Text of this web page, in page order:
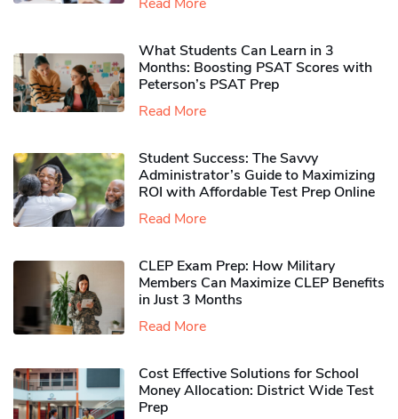
What Students Can Learn in 3
Months: Boosting PSAT Scores with
Peterson’s PSAT Prep
Read More
Student Success: The Savvy
Administrator’s Guide to Maximizing
ROI with Affordable Test Prep Online
Read More
CLEP Exam Prep: How Military
Members Can Maximize CLEP Benefits
in Just 3 Months
Read More
Cost Effective Solutions for School
Money Allocation: District Wide Test
Prep